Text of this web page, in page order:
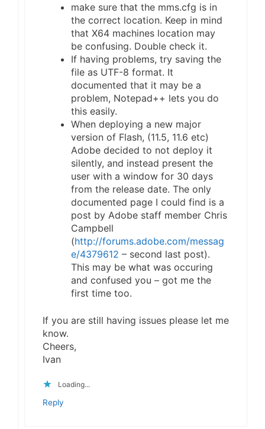
make sure that the mms.cfg is in
the correct location. Keep in mind
that X64 machines location may
be confusing. Double check it.
If having problems, try saving the
file as UTF-8 format. It
documented that it may be a
problem, Notepad++ lets you do
this easily.
When deploying a new major
version of Flash, (11.5, 11.6 etc)
Adobe decided to not deploy it
silently, and instead present the
user with a window for 30 days
from the release date. The only
documented page I could find is a
post by Adobe staff member Chris
Campbell
(http://forums.adobe.com/messag
e/4379612 – second last post).
This may be what was occuring
and confused you – got me the
first time too.
If you are still having issues please let me
know.
Cheers,
Ivan
Loading...
Reply